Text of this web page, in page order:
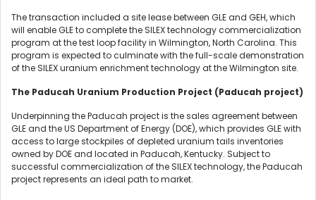
The transaction included a site lease between GLE and GEH, which
will enable GLE to complete the SILEX technology commercialization
program at the test loop facility in Wilmington, North Carolina. This
program is expected to culminate with the full-scale demonstration
of the SILEX uranium enrichment technology at the Wilmington site.
The Paducah Uranium Production Project (Paducah project)
Underpinning the Paducah project is the sales agreement between
GLE and the US Department of Energy (DOE), which provides GLE with
access to large stockpiles of depleted uranium tails inventories
owned by DOE and located in Paducah, Kentucky. Subject to
successful commercialization of the SILEX technology, the Paducah
project represents an ideal path to market.